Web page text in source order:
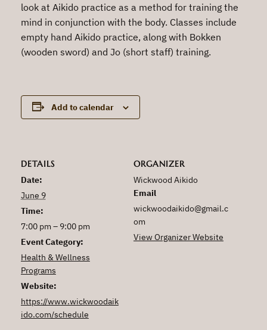
look at Aikido practice as a method for training the
mind in conjunction with the body. Classes include
empty hand Aikido practice, along with Bokken
(wooden sword) and Jo (short staff) training.
Add to calendar
DETAILS
Date:
June 9
Time:
7:00 pm – 9:00 pm
Event Category:
Health & Wellness
Programs
Website:
https://www.wickwoodaik
ido.com/schedule
ORGANIZER
Wickwood Aikido
Email
wickwoodaikido@gmail.c
om
View Organizer Website